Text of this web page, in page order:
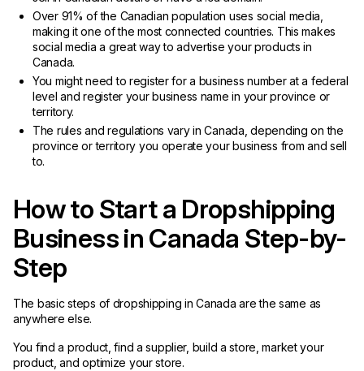
Over 91% of the Canadian population uses social media,
making it one of the most connected countries. This makes
social media a great way to advertise your products in
Canada.
You might need to register for a business number at a federal
level and register your business name in your province or
territory.
The rules and regulations vary in Canada, depending on the
province or territory you operate your business from and sell
to.
How to Start a Dropshipping
Business in Canada Step-by-
Step
The basic steps of dropshipping in Canada are the same as
anywhere else.
You find a product, find a supplier, build a store, market your
product, and optimize your store.